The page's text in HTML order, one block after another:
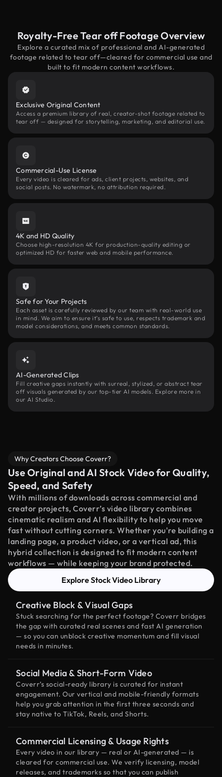
Royalty-Free Tear off Footage Overview
Explore a curated mix of professional and AI-generated
footage related to tear off—cleared for commercial use and
built to fit modern content workflows.
Exclusive Original Content
Access a premium library of real, creator-shot footage related to
tear off — designed for storytelling, marketing, and editorial use.
Commercial-Use License
Every video is cleared for ads, client projects, websites, and
social posts. No watermark, no attribution required.
4K and HD Quality
Choose high-resolution 4K for production-quality editing or
optimized HD for faster web and mobile performance.
Safe for Your Projects
Each asset is carefully reviewed by our team with real-world use
in mind. We aim to ensure it’s safe to use, respects trademark and
model considerations, and meets common standards.
AI-Generated Clips
Fill creative gaps instantly with surreal, stylized, or abstract tear
off visuals generated by our top-tier AI models. Explore more in
our AI Studio.
Why Creators Choose Coverr?
Use Original and AI Stock Video for Quality,
Speed, and Safety
With millions of downloads across commercial and
creator projects, Coverr’s video library combines
cinematic realism and AI flexibility to help you move
fast without cutting corners. Whether you're building a
landing page, a product video, or a vertical ad, this
hybrid collection is designed to fit modern content
workflows — while keeping your brand protected.
Explore Stock Video Library
Creative Block & Visual Gaps
Stuck searching for the perfect footage? Coverr bridges
the gap with curated real scenes and fast AI generation
— so you can unblock creative momentum and fill visual
needs in minutes.
Social Media & Short-Form Video
Coverr’s social-ready library is curated for instant
engagement. Our vertical and mobile-friendly formats
help you grab attention in the first three seconds and
stay native to TikTok, Reels, and Shorts.
Commercial Licensing & Usage Rights
Every video in our library — real or AI-generated — is
cleared for commercial use. We verify licensing, model
releases, and trademarks so that you can publish